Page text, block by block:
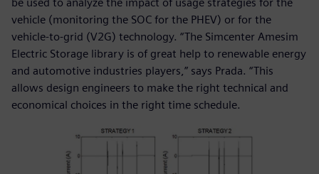
be used to analyze the impact of usage strategies for the
vehicle (monitoring the SOC for the PHEV) or for the
vehicle-to-grid (V2G) technology. “The Simcenter Amesim
Electric Storage library is of great help to renewable energy
and automotive industries players,” says Prada. “This
allows design engineers to make the right technical and
economical choices in the right time schedule.